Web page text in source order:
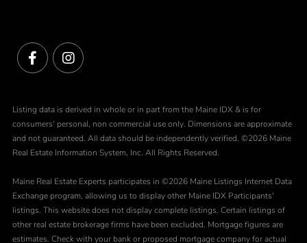
Listing data is derived in whole or in part from the Maine IDX & is for
consumers' personal, non commercial use only. Dimensions are approximate
and not guaranteed. All data should be independently verified. ©2026 Maine
Real Estate Information System, Inc. All Rights Reserved.
Maine Real Estate Experts participates in ©2026 Maine Listings Internet Data
Exchange program, allowing us to display other Maine IDX Participants'
listings. This website does not display complete listings. Certain listings of
other real estate brokerage firms have been excluded. Mortgage figures are
estimates. Check with your bank or proposed mortgage company for actual